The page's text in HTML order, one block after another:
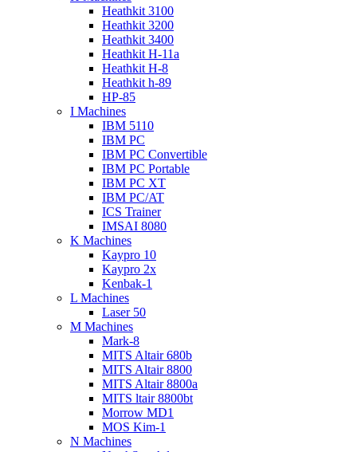
Heathkit 3100
Heathkit 3200
Heathkit 3400
Heathkit H-11a
Heathkit H-8
Heathkit h-89
HP-85
I Machines
IBM 5110
IBM PC
IBM PC Convertible
IBM PC Portable
IBM PC XT
IBM PC/AT
ICS Trainer
IMSAI 8080
K Machines
Kaypro 10
Kaypro 2x
Kenbak-1
L Machines
Laser 50
M Machines
Mark-8
MITS Altair 680b
MITS Altair 8800
MITS Altair 8800a
MITS ltair 8800bt
Morrow MD1
MOS Kim-1
N Machines